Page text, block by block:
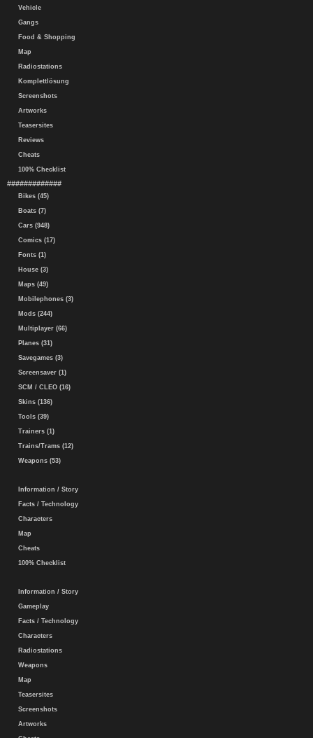
Vehicle
Gangs
Food & Shopping
Map
Radiostations
Komplettlösung
Screenshots
Artworks
Teasersites
Reviews
Cheats
100% Checklist
#############
Bikes (45)
Boats (7)
Cars (948)
Comics (17)
Fonts (1)
House (3)
Maps (49)
Mobilephones (3)
Mods (244)
Multiplayer (66)
Planes (31)
Savegames (3)
Screensaver (1)
SCM / CLEO (16)
Skins (136)
Tools (39)
Trainers (1)
Trains/Trams (12)
Weapons (53)
Information / Story
Facts / Technology
Characters
Map
Cheats
100% Checklist
Information / Story
Gameplay
Facts / Technology
Characters
Radiostations
Weapons
Map
Teasersites
Screenshots
Artworks